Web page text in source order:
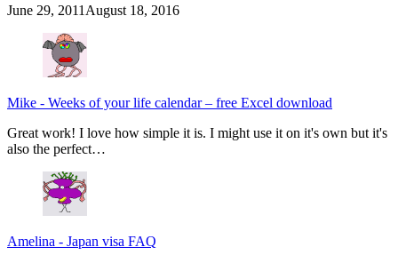
June 29, 2011 August 18, 2016
Mike - Weeks of your life calendar – free Excel download
Great work! I love how simple it is. I might use it on it's own but it's
also the perfect…
Amelina - Japan visa FAQ